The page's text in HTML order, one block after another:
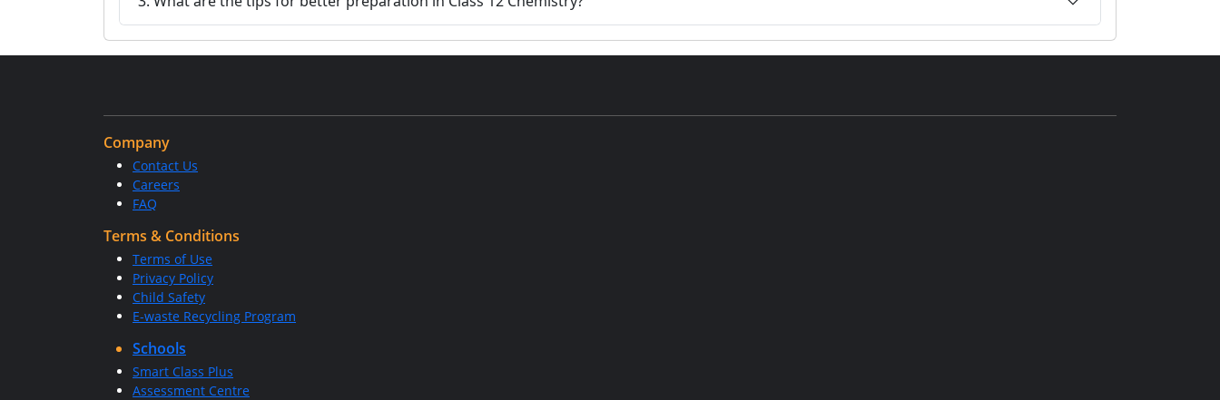
Company
Contact Us
Careers
FAQ
Terms & Conditions
Terms of Use
Privacy Policy
Child Safety
E-waste Recycling Program
Schools
Smart Class Plus
Assessment Centre